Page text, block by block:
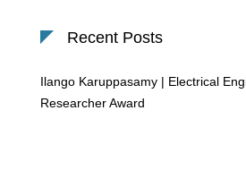
Recent Posts
Ilango Karuppasamy | Electrical
Researcher Award